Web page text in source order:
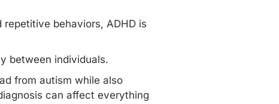
behaviors, ADHD is
between individuals.
from autism while also
can affect everything